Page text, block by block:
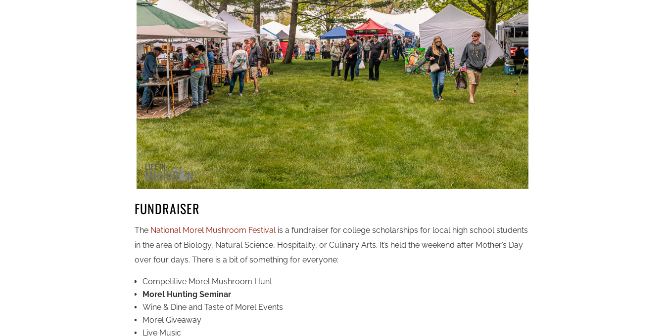
FUNDRAISER
The National Morel Mushroom Festivalis a fundraiser for college scholarships for local high school students
in the area of Biology, Natural Science, Hospitality, or Culinary Arts. It’s held the weekend after Mother’s Day
over four days. There is a bit of something for everyone:
Competitive Morel Mushroom Hunt
Morel Hunting Seminar
Wine & Dine and Taste of Morel Events
Morel Giveaway
Live Music